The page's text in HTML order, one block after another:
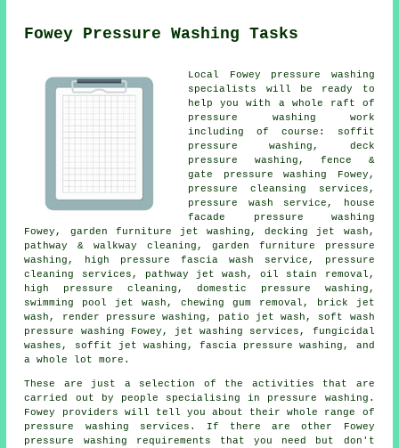
Fowey Pressure Washing Tasks
Local Fowey pressure washing
specialists will be ready to
help you with a whole raft of
pressure washing work
including of course: soffit
pressure washing, deck
pressure washing, fence &
gate pressure washing Fowey,
pressure cleansing services,
pressure wash service , house
facade pressure washing
Fowey, garden furniture jet washing , decking jet wash,
pathway & walkway cleaning, garden furniture pressure
washing, high pressure fascia wash service, pressure
cleaning services, pathway jet wash, oil stain removal,
high pressure cleaning, domestic pressure washing,
swimming pool jet wash, chewing gum removal, brick jet
wash, render pressure washing, patio jet wash, soft wash
pressure washing Fowey, jet washing services, fungicidal
washes, soffit jet washing, fascia pressure washing, and
a whole lot more.
These are just a selection of the activities that are
carried out by people specialising in pressure washing.
Fowey providers will tell you about their whole range of
pressure washing services. If there are other Fowey
pressure washing requirements that you need but don't